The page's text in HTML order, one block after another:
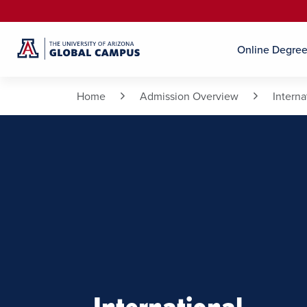
Online
Home Admission Overview